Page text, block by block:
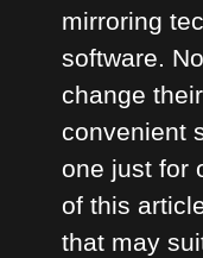
mirroring
software.
change
convenient
one just for
of this
that may